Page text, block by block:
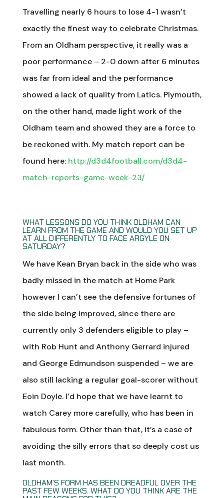
Travelling nearly 6 hours to lose 4-1 wasn’t
exactly the finest way to celebrate Christmas.
From an Oldham perspective, it really was a
poor performance – 2-0 down after 6 minutes
was far from ideal and the performance
showed a lack of quality from Latics. Plymouth,
on the other hand, made light work of the
Oldham team and showed they are a force to
be reckoned with. My match report can be
found here: http://d3d4football.com/d3d4-
match-reports-game-week-23/
WHAT LESSONS DO YOU THINK OLDHAM CAN
LEARN FROM THE GAME AND WOULD YOU SET UP
AT ALL DIFFERENTLY TO FACE ARGYLE ON
SATURDAY?
We have Kean Bryan back in the side who was
badly missed in the match at Home Park
however I can’t see the defensive fortunes of
the side being improved, since there are
currently only 3 defenders eligible to play –
with Rob Hunt and Anthony Gerrard injured
and George Edmundson suspended – we are
also still lacking a regular goal-scorer without
Eoin Doyle. I’d hope that we have learnt to
watch Carey more carefully, who has been in
fabulous form. Other than that, it’s a case of
avoiding the silly errors that so deeply cost us
last month.
OLDHAM’S FORM HAS BEEN DREADFUL OVER THE
PAST FEW WEEKS. WHAT DO YOU THINK ARE THE